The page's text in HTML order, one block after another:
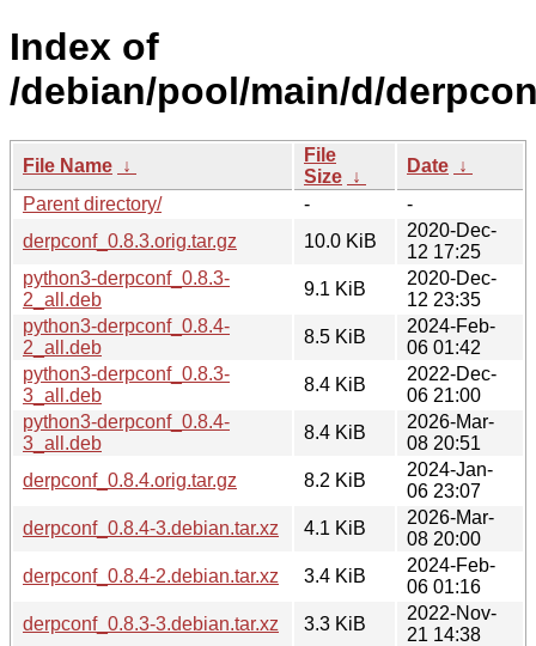
Index of
/debian/pool/main/d/
File Name ↓
File
Size ↓
Date ↓
Parent directory/
-
-
derpconf_0.8.3.orig.tar.gz
10.0 KiB
2020-Dec-
12 17:25
python3-derpconf_0.8.3-
2_all.deb
9.1 KiB
2020-Dec-
12 23:35
python3-derpconf_0.8.4-
2_all.deb
8.5 KiB
2024-Feb-
06 01:42
python3-derpconf_0.8.3-
3_all.deb
8.4 KiB
2022-Dec-
06 21:00
python3-derpconf_0.8.4-
3_all.deb
8.4 KiB
2026-Mar-
08 20:51
derpconf_0.8.4.orig.tar.gz
8.2 KiB
2024-Jan-
06 23:07
derpconf_0.8.4-3.debian.tar.xz
4.1 KiB
2026-Mar-
08 20:00
derpconf_0.8.4-2.debian.tar.xz
3.4 KiB
2024-Feb-
06 01:16
derpconf_0.8.3-3.debian.tar.xz
3.3 KiB
2022-Nov-
21 14:38